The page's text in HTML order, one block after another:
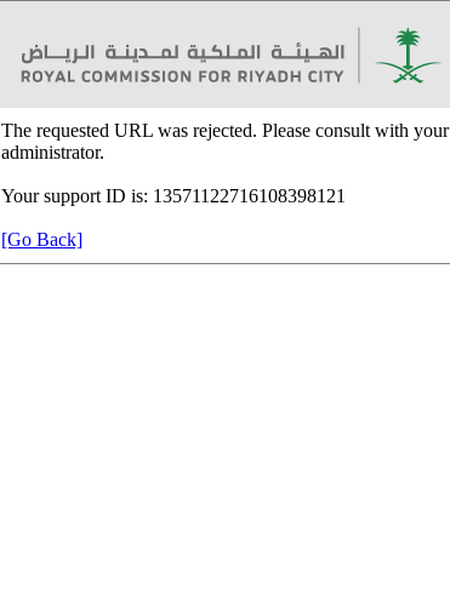
The requested URL was rejected. Please consult with your
administrator.
Your support ID is: 13571122716108398121
[Go Back]